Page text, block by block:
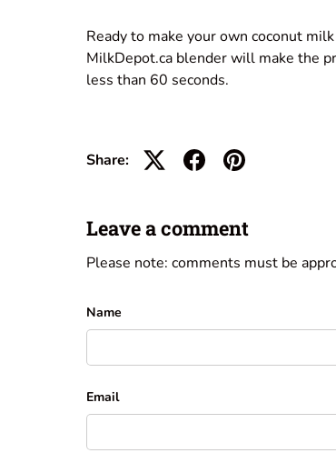
Ready to make your own coconut
MilkDepot.ca blender will make the
less than 60 seconds.
Share:
Leave a comment
Please note: comments must be
Name
Email